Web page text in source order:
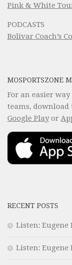
Pink & White
PODCASTS
Bolivar Coach’s
MOSPORTSZONE
For an easier
teams, download
Google Playor
RECENT POSTS
Listen: Eugene
Listen: Eugene